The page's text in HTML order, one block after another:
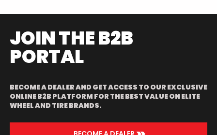
JOIN THE B2B
PORTAL
BECOME A DEALER AND GET ACCESS TO OUR EXCLUSIVE
ONLINE B2B PLATFORM FOR THE BEST VALUE ON ELITE
WHEEL AND TIRE BRANDS.